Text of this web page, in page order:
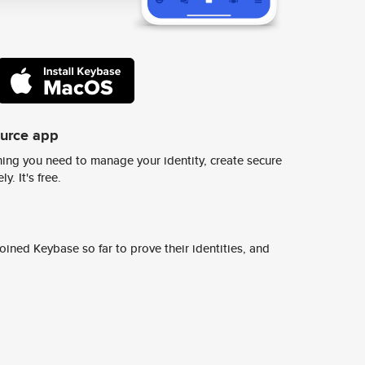
app
you need to manage your identity, create secure
It's free.
Keybase so far to prove their identities, and